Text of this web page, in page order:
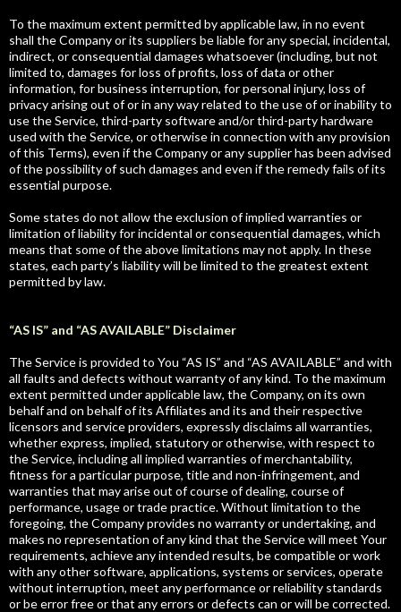
To the maximum extent permitted by applicable law, in no event
shall the Company or its suppliers be liable for any special, incidental,
indirect, or consequential damages whatsoever (including, but not
limited to, damages for loss of profits, loss of data or other
information, for business interruption, for personal injury, loss of
privacy arising out of or in any way related to the use of or inability to
use the Service, third-party software and/or third-party hardware
used with the Service, or otherwise in connection with any provision
of this Terms), even if the Company or any supplier has been advised
of the possibility of such damages and even if the remedy fails of its
essential purpose.
Some states do not allow the exclusion of implied warranties or
limitation of liability for incidental or consequential damages, which
means that some of the above limitations may not apply. In these
states, each party’s liability will be limited to the greatest extent
permitted by law.
“AS IS” and “AS AVAILABLE” Disclaimer
The Service is provided to You “AS IS” and “AS AVAILABLE” and with
all faults and defects without warranty of any kind. To the maximum
extent permitted under applicable law, the Company, on its own
behalf and on behalf of its Affiliates and its and their respective
licensors and service providers, expressly disclaims all warranties,
whether express, implied, statutory or otherwise, with respect to
the Service, including all implied warranties of merchantability,
fitness for a particular purpose, title and non-infringement, and
warranties that may arise out of course of dealing, course of
performance, usage or trade practice. Without limitation to the
foregoing, the Company provides no warranty or undertaking, and
makes no representation of any kind that the Service will meet Your
requirements, achieve any intended results, be compatible or work
with any other software, applications, systems or services, operate
without interruption, meet any performance or reliability standards
or be error free or that any errors or defects can or will be corrected.